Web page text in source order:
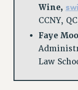
RESOURCES
PART-TIMER
Wine,
CCNY,
Faye
Law